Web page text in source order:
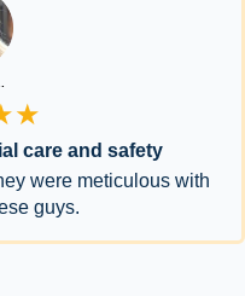
care and safety
were meticulous with
guys.